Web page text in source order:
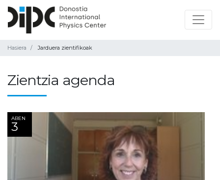
Hasiera Jarduera zientifikoak
Zientzia agenda
ABEN
3